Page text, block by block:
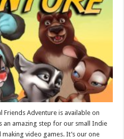
Friends Adventure is available on
an amazing step for our small Indie
video games. It’s our one